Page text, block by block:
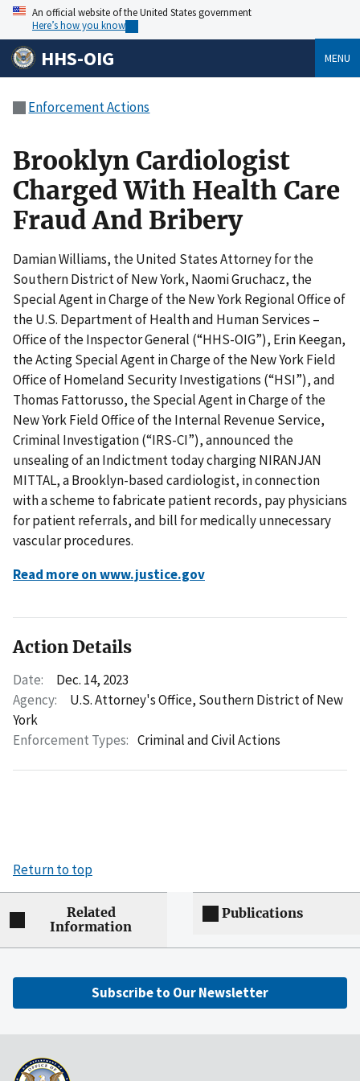
An official website of the United States government
Here’s how you know
HHS-OIG MENU
Enforcement Actions
Brooklyn Cardiologist
Charged With Health Care
Fraud And Bribery
Damian Williams, the United States Attorney for the
Southern District of New York, Naomi Gruchacz, the
Special Agent in Charge of the New York Regional Office of
the U.S. Department of Health and Human Services –
Office of the Inspector General (“HHS-OIG”), Erin Keegan,
the Acting Special Agent in Charge of the New York Field
Office of Homeland Security Investigations (“HSI”), and
Thomas Fattorusso, the Special Agent in Charge of the
New York Field Office of the Internal Revenue Service,
Criminal Investigation (“IRS-CI”), announced the
unsealing of an Indictment today charging NIRANJAN
MITTAL, a Brooklyn-based cardiologist, in connection
with a scheme to fabricate patient records, pay physicians
for patient referrals, and bill for medically unnecessary
vascular procedures.
Read more on www.justice.gov
Action Details
Date:
Dec. 14, 2023
Agency:
U.S. Attorney's Office, Southern District of New
York
Enforcement Types: Criminal and Civil Actions
Return to top
Related
Information
Publications
Subscribe to Our Newsletter